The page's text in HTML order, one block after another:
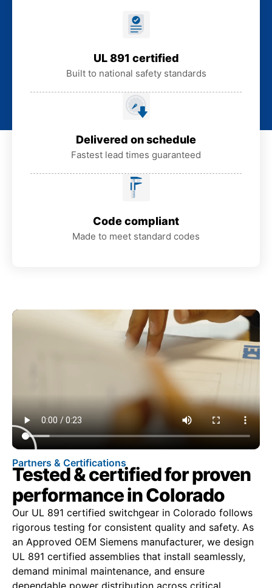
UL 891 certified
Built to national safety standards
Delivered on schedule
Fastest lead times guaranteed
Code compliant
Made to meet standard codes
Partners & Certifications
Tested & certified for proven
performance in Colorado
Our UL 891 certified switchgear in Colorado follows
rigorous testing for consistent quality and safety. As
an Approved OEM Siemens manufacturer, we design
UL 891 certified assemblies that install seamlessly,
demand minimal maintenance, and ensure
dependable power distribution across critical